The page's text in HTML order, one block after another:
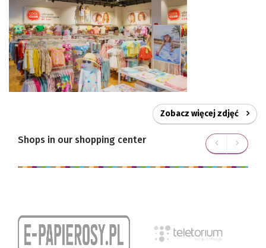
Zobacz więcej zdjęć
Shops in our shopping center